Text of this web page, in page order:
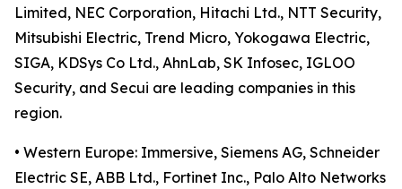
Limited, NEC Corporation, Hitachi Ltd., NTT Security,
Mitsubishi Electric, Trend Micro, Yokogawa Electric,
SIGA, KDSys Co Ltd., AhnLab, SK Infosec, IGLOO
Security, and Secui are leading companies in this
region.
• Western Europe: Immersive, Siemens AG, Schneider
Electric SE, ABB Ltd., Fortinet Inc., Palo Alto Networks